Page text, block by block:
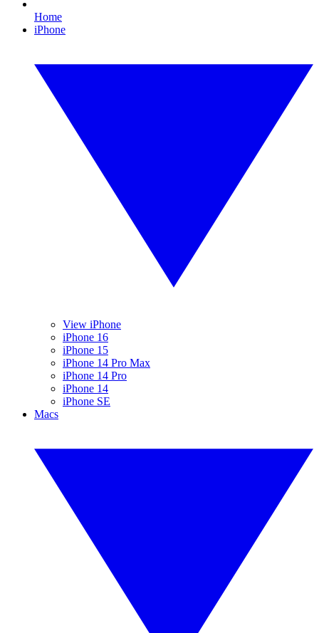
Home
iPhone
View iPhone
iPhone 16
iPhone 15
iPhone 14 Pro Max
iPhone 14 Pro
iPhone 14
iPhone SE
Macs